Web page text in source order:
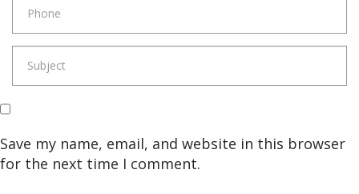
Save my name, email, and website in this browser
for the next time I comment.